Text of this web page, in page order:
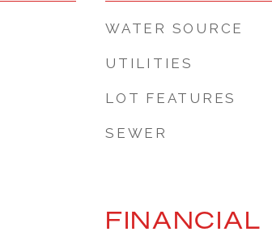
WATER SOURCE
UTILITIES
LOT FEATURES
SEWER
FINANCIAL